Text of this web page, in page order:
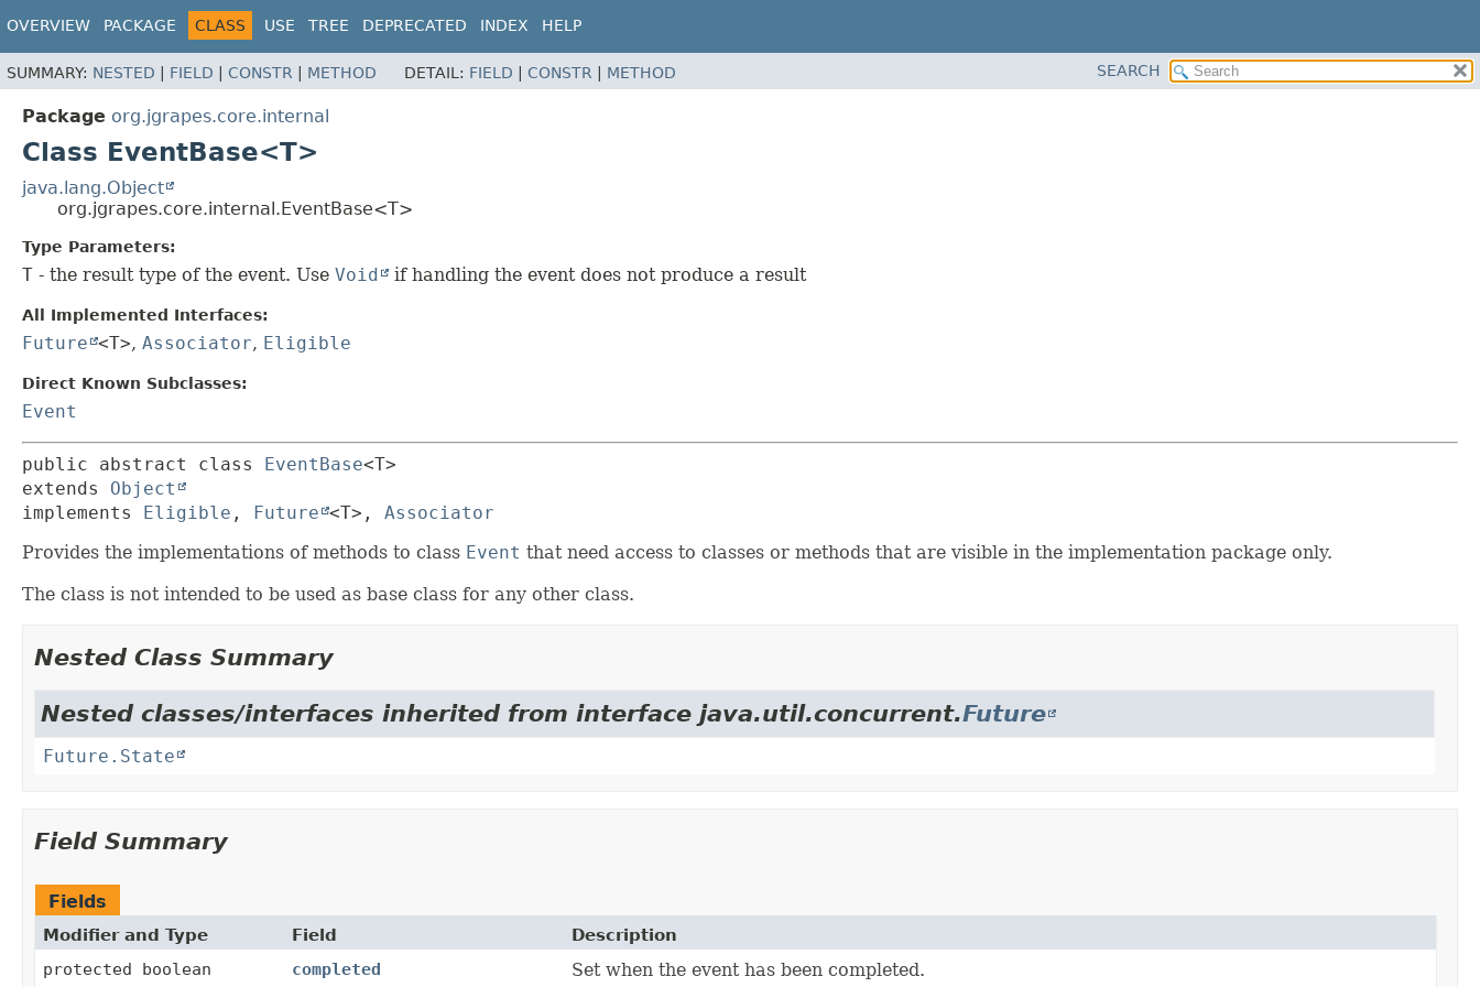
OVERVIEW PACKAGE CLASS USE TREE DEPRECATED INDEX HELP
SUMMARY: NESTED FIELD CONSTR METHOD DETAIL: FIELD CONSTR METHOD SEARCH
Package org.jgrapes.core.internal
Class EventBase<T>
java.lang.Object
org.jgrapes.core.internal.EventBase<T>
Type Parameters:
T - the result type of the event. Use Void if handling the event does not produce a result
All Implemented Interfaces:
Future <T>, Associator, Eligible
Direct Known Subclasses:
Event
public abstract class EventBase<T>
extends Object
implements
Eligible , Future <T>, Associator
Provides the implementations of methods to class Event that need access to classes or methods that are visible in the implementation package only.
The class is not intended to be used as base class for any other class.
Nested Class Summary
Nested classes/interfaces inherited from interface java.util.concurrent.Future
Future.State
Field Summary
Fields
Modifier and Type Field
Description
protected boolean
completed Set when the event has been completed.